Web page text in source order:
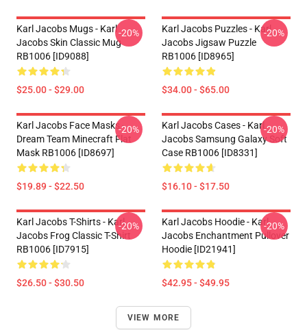
Karl Jacobs Mugs - Karl
Jacobs Skin Classic Mug
RB1006 [ID9088]
$25.00 - $29.00
-20%
Karl Jacobs Puzzles - Karl
Jacobs Jigsaw Puzzle
RB1006 [ID8965]
$34.00 - $65.00
-20%
Karl Jacobs Face Masks -
Dream Team Minecraft Flat
Mask RB1006 [ID8697]
$19.89 - $22.50
-20%
Karl Jacobs Cases - Karl
Jacobs Samsung Galaxy Soft
Case RB1006 [ID8331]
$16.10 - $17.50
-20%
Karl Jacobs T-Shirts - Karl
Jacobs Frog Classic T-Shirt
RB1006 [ID7915]
$26.50 - $30.50
-20%
Karl Jacobs Hoodie - Karl
Jacobs Enchantment Pullover
Hoodie [ID21941]
$42.95 - $49.95
-20%
VIEW MORE